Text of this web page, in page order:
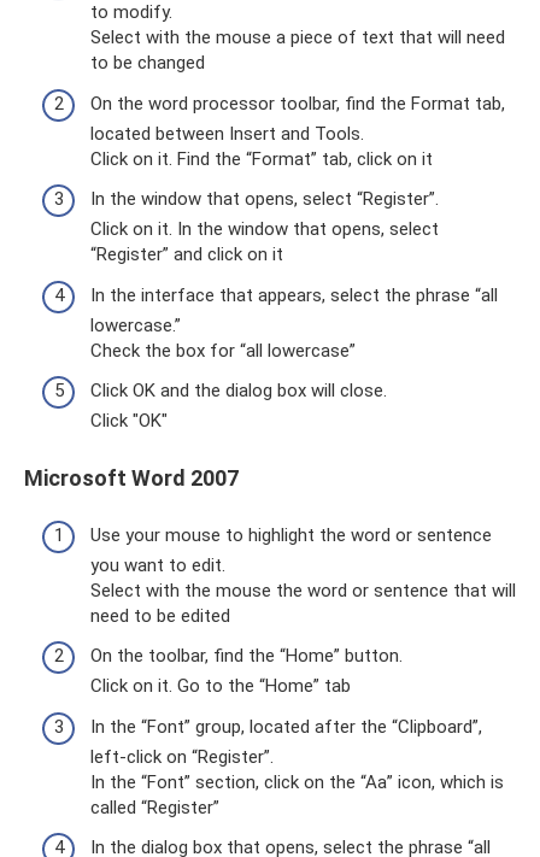
to modify.
Select with the mouse a piece of text that will need
to be changed
On the word processor toolbar, find the Format tab,
located between Insert and Tools.
Click on it. Find the “Format” tab, click on it
In the window that opens, select “Register”.
Click on it. In the window that opens, select
“Register” and click on it
In the interface that appears, select the phrase “all
lowercase.”
Check the box for “all lowercase”
Click OK and the dialog box will close.
Click "OK"
Microsoft Word 2007
Use your mouse to highlight the word or sentence
you want to edit.
Select with the mouse the word or sentence that will
need to be edited
On the toolbar, find the “Home” button.
Click on it. Go to the “Home” tab
In the “Font” group, located after the “Clipboard”,
left-click on “Register”.
In the “Font” section, click on the “Aa” icon, which is
called “Register”
In the dialog box that opens, select the phrase “all